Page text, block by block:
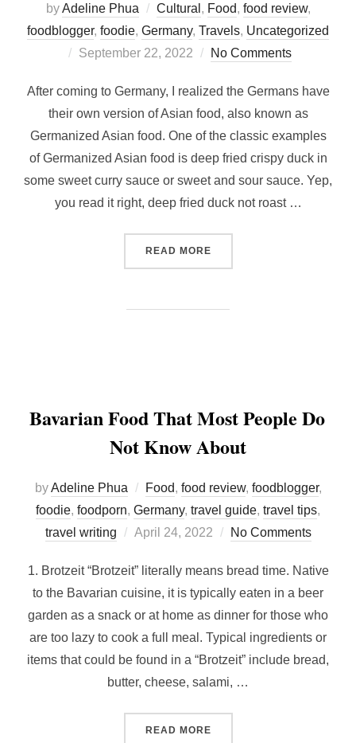
byAdeline Phua Cultural , Food, food review,
foodblogger, foodie, Germany, Travels, Uncategorized
Posted
September 22, 2022 No Comments
After coming to Germany, I realized the Germans have
their own version of Asian food, also known as
Germanized Asian food. One of the classic examples
of Germanized Asian food is deep fried crispy duck in
some sweet curry sauce or sweet and sour sauce. Yep,
you read it right, deep fried duck not roast …
READ MORE“WHERE TO FIND
Bavarian Food That Most People Do
Not Know About
byAdeline Phua Food, food review, foodblogger,
foodie, foodporn, Germany, travel guide, travel tips,
travel writing
Posted
April 24, 2022 No Comments
1. Brotzeit “Brotzeit” literally means bread time. Native
to the Bavarian cuisine, it is typically eaten in a beer
garden as a snack or at home as dinner for those who
are too lazy to cook a full meal. Typical ingredients or
items that could be found in a “Brotzeit” include bread,
butter, cheese, salami, …
READ MORE“BAVARIAN FOOD THAT